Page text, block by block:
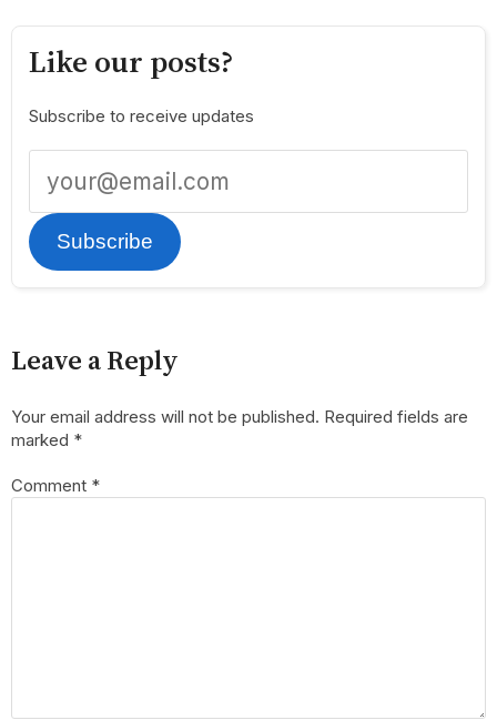
Like our posts?
Subscribe to receive updates
Subscribe
Leave a Reply
Your email address will not be published. Required fields are
marked *
Comment *